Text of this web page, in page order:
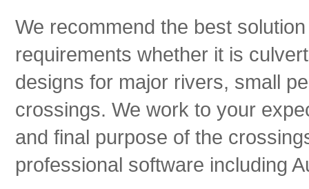
We recommend the best
requirements whether it is
designs for major rivers, small
crossings. We work to your
and final purpose of the
professional software including